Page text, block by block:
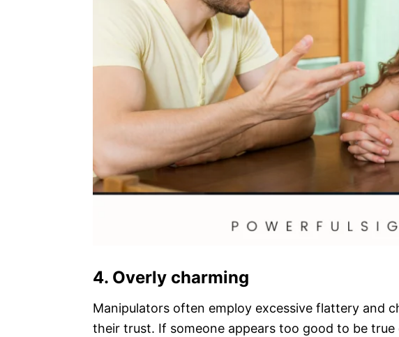
4. Overly charming
Manipulators often employ excessive flattery and
their trust. If someone appears too good to be